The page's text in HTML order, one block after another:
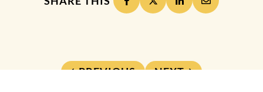
PREVIOUS NEXT